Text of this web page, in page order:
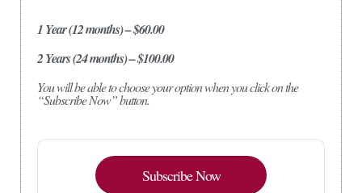
1 Year (12 months) – $60.00
2 Years (24 months) – $100.00
You will be able to choose your option when you click on the
“Subscribe Now” button.
Subscribe Now